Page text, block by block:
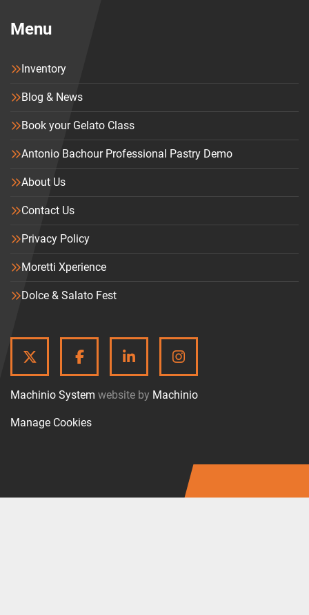
Menu
Inventory
Blog & News
Book your Gelato Class
Antonio Bachour Professional Pastry Demo
About Us
Contact Us
Privacy Policy
Moretti Xperience
Dolce & Salato Fest
TWITTERFACEBOOKLINKEDININSTAGRAM
Machinio System website by Machinio
Manage Cookies